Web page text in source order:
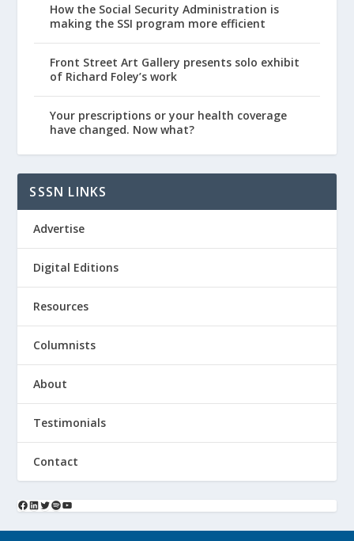
How the Social Security Administration is
making the SSI program more efficient
Front Street Art Gallery presents solo exhibit
of Richard Foley’s work
Your prescriptions or your health coverage
have changed. Now what?
SSSN LINKS
Advertise
Digital Editions
Resources
Columnists
About
Testimonials
Contact